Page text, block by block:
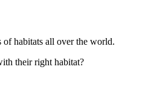
habitats all over the world.
their right habitat?